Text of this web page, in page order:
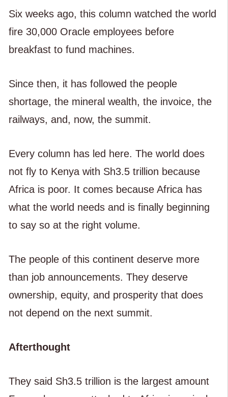
Six weeks ago, this column watched the world
fire 30,000 Oracle employees before
breakfast to fund machines.
Since then, it has followed the people
shortage, the mineral wealth, the invoice, the
railways, and, now, the summit.
Every column has led here. The world does
not fly to Kenya with Sh3.5 trillion because
Africa is poor. It comes because Africa has
what the world needs and is finally beginning
to say so at the right volume.
The people of this continent deserve more
than job announcements. They deserve
ownership, equity, and prosperity that does
not depend on the next summit.
Afterthought
They said Sh3.5 trillion is the largest amount